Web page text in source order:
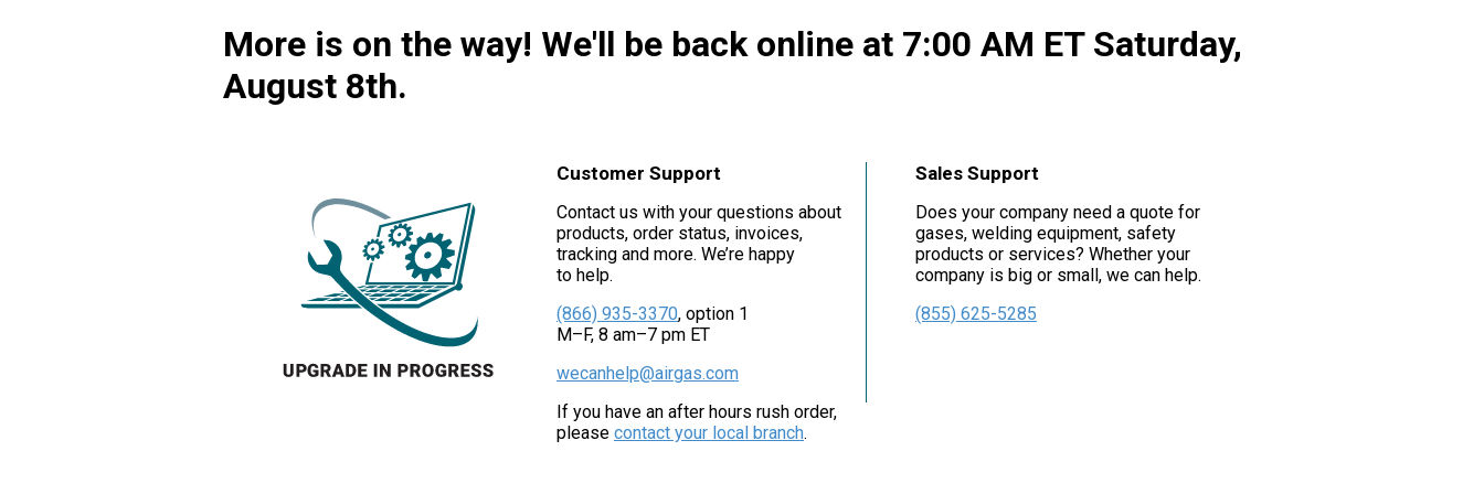
More is on the way! We'll be back online at 7:00 AM ET Saturday,
August 8th.
Customer Support
Contact us with your questions about
products, order status, invoices,
tracking and more. We’re happy
to help.
(866) 935-3370, option 1
M–F, 8 am–7 pm ET
wecanhelp@airgas.com
If you have an after hours rush order,
please contact your local branch.
Sales Support
Does your company need a quote for
gases, welding equipment, safety
products or services? Whether your
company is big or small, we can help.
(855) 625-5285